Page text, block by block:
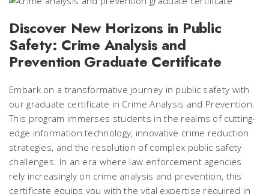
Discover New Horizons in Public
Safety: Crime Analysis and
Prevention Graduate Certificate
Embark on a transformative journey in public safety with
our graduate certificate in Crime Analysis and Prevention.
This program immerses students in the realms of cutting-
edge information technology, innovative crime reduction
strategies, and the resolution of complex public safety
challenges. In an era where law enforcement agencies
rely increasingly on crime analysis and prevention, this
certificate equips you with the vital expertise required in